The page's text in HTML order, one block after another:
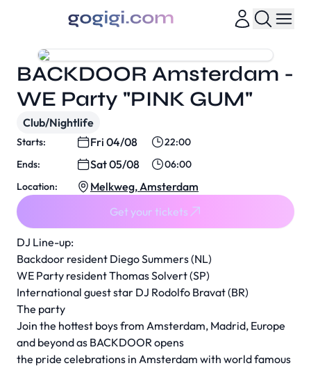
DJ Line-up:
Backdoor resident Diego Summers (NL)
WE Party resident Thomas Solvert (SP)
International guest star DJ Rodolfo Bravat (BR)
The party
Join the hottest boys from Amsterdam, Madrid, Europe
and beyond as BACKDOOR opens
the pride celebrations in Amsterdam with world famous
BACKDOOR Amsterdam -
WE Party "PINK GUM"
Club/Nightlife
Starts: Fri 04/08
22:00
Ends:
Sat 05/08
06:00
Location:
Melkweg, Amsterdam
Get your tickets